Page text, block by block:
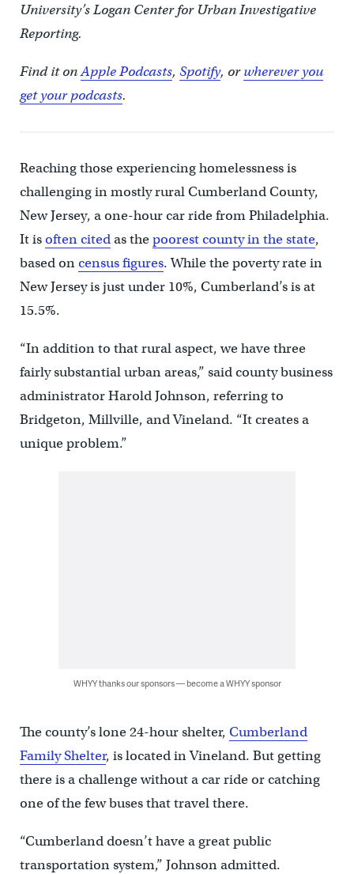
University’s Logan Center for Urban Investigative
Reporting.
Find it onApple Podcasts, Spotify, orwherever you
get your podcasts.
Reaching those experiencing homelessness is
challenging in mostly rural Cumberland County,
New Jersey, a one-hour car ride from Philadelphia.
It isoften citedas thepoorest county in the state,
based oncensus figures. While the poverty rate in
New Jersey is just under 10%, Cumberland’s is at
15.5%.
“In addition to that rural aspect, we have three
fairly substantial urban areas,” said county business
administrator Harold Johnson, referring to
Bridgeton, Millville, and Vineland. “It creates a
unique problem.”
WHYY thanks our sponsors — become a WHYY sponsor
The county’s lone 24-hour shelter, Cumberland
Family Shelter, is located in Vineland. But getting
there is a challenge without a car ride or catching
one of the few buses that travel there.
“Cumberland doesn’t have a great public
transportation system,” Johnson admitted.